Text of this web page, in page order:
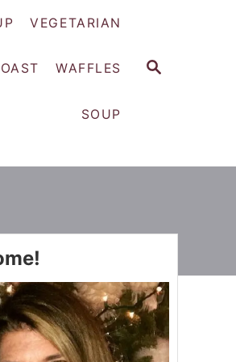
S
VEGETARIAN
WAFFLES
SOUP